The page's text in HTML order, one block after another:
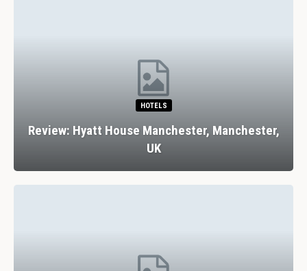
HOTELS
Review: Hyatt House Manchester, Manchester,
UK